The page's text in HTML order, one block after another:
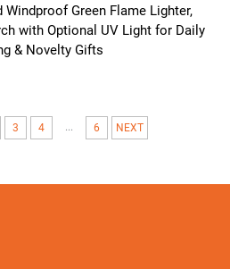
Windproof Green Flame Lighter,
with Optional UV Light for Daily
& Novelty Gifts
3 4 ... 6 NEXT